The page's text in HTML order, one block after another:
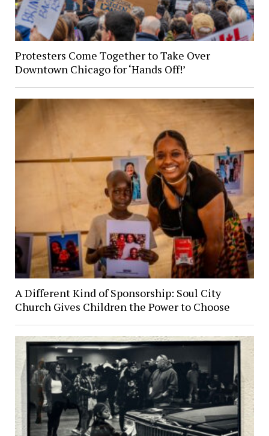
Protesters Come Together to Take Over
Downtown Chicago for ‘Hands Off!’
A Different Kind of Sponsorship: Soul City
Church Gives Children the Power to Choose